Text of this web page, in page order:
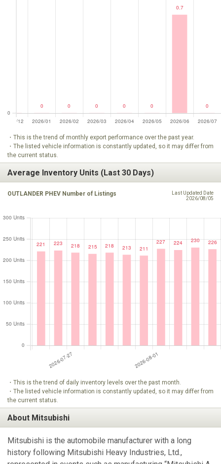
・This is the trend of monthly export performance over the past year.
・The listed vehicle information is constantly updated, so it may differ from
the current status.
Average Inventory Units (Last 30 Days)
OUTLANDER PHEV Number of Listings
Last Updated Date
2026/08/05
・This is the trend of daily inventory levels over the past month.
・The listed vehicle information is constantly updated, so it may differ from
the current status.
About Mitsubishi
Mitsubishi is the automobile manufacturer with a long
history following Mitsubishi Heavy Industries, Ltd.,